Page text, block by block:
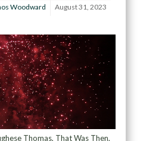
Woodward August 31, 2023
Thomas, That Was Then,